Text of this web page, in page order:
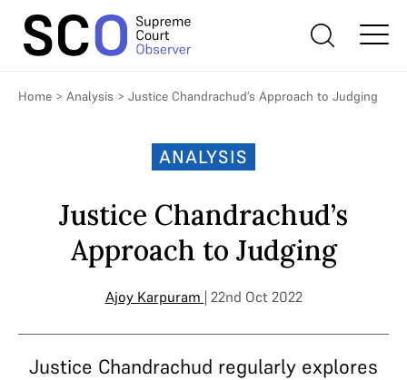
Home > Analysis > Justice Chandrachud’s Approach to Judging
ANALYSIS
Justice Chandrachud’s
Approach to Judging
Ajoy Karpuram | 22nd Oct 2022
Justice Chandrachud regularly explores